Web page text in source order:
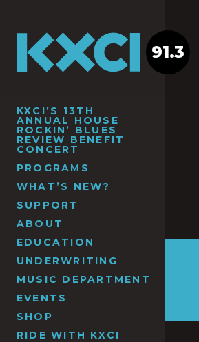
KXCI’S 13TH
ANNUAL HOUSE
ROCKIN’ BLUES
REVIEW BENEFIT
CONCERT
PROGRAMS
WHAT’S NEW?
SUPPORT
ABOUT
EDUCATION
UNDERWRITING
MUSIC DEPARTMENT
EVENTS
SHOP
RIDE WITH KXCI
91.3